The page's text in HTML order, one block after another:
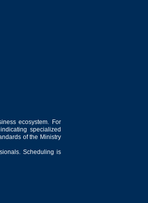
ecosystem. For
specialized
of the Ministry
Scheduling is